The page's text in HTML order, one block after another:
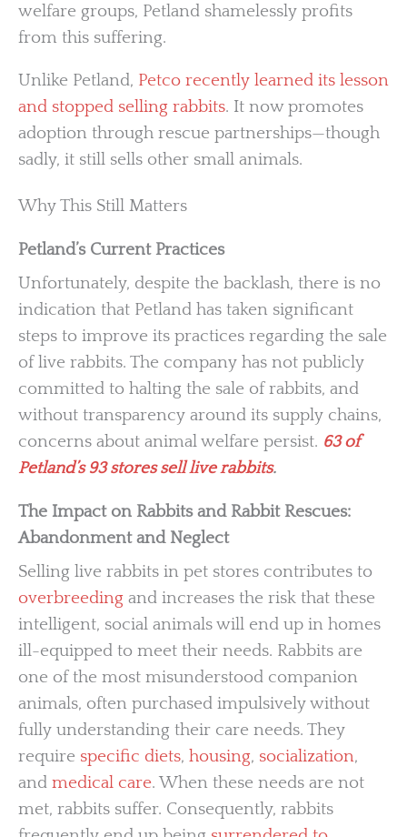
welfare groups, Petland shamelessly profits
from this suffering.
Unlike Petland, Petco recently learned its lesson
and stopped selling rabbits. It now promotes
adoption through rescue partnerships—though
sadly, it still sells other small animals.
Why This Still Matters
Petland’s Current Practices
Unfortunately, despite the backlash, there is no
indication that Petland has taken significant
steps to improve its practices regarding the sale
of live rabbits. The company has not publicly
committed to halting the sale of rabbits, and
without transparency around its supply chains,
concerns about animal welfare persist. 63 of
Petland’s 93 stores sell live rabbits.
The Impact on Rabbits and Rabbit Rescues:
Abandonment and Neglect
Selling live rabbits in pet stores contributes to
overbreeding and increases the risk that these
intelligent, social animals will end up in homes
ill-equipped to meet their needs. Rabbits are
one of the most misunderstood companion
animals, often purchased impulsively without
fully understanding their care needs. They
require specific diets, housing, socialization,
and medical care. When these needs are not
met, rabbits suffer. Consequently, rabbits